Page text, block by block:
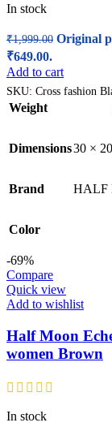
In stock
₹1,999.00 Original
₹649.00.
Add to cart
SKU: Cross fashion
Weight
Dimensions30 ×
Brand HALF
Color
-69%
Compare
Quick view
Add to wishlist
Half Moon
women Brown
In stock